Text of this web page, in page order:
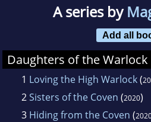
A series by
Add all
Daughters of the Warlock
1 Loving the High Warlock(
2Sisters of the Coven (2020)
3 Hiding from the Coven (